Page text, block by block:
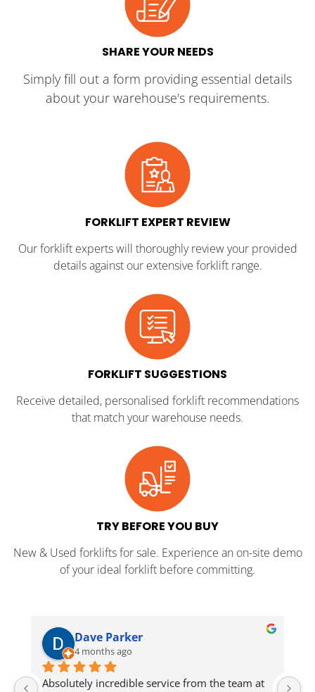
SHARE YOUR NEEDS
Simply fill out a form providing essential details
about your warehouse's requirements.
FORKLIFT EXPERT REVIEW
Our forklift experts will thoroughly review your provided
details against our extensive forklift range.
FORKLIFT SUGGESTIONS
Receive detailed, personalised forklift recommendations
that match your warehouse needs.
TRY BEFORE YOU BUY
New & Used forklifts for sale. Experience an on-site demo
of your ideal forklift before committing.
Dave Parker
4 months ago
Absolutely incredible service from the team at